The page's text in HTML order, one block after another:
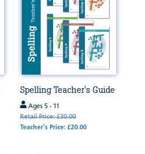
Spelling Teacher's Guide
Ages 5 - 11
Retail Price: £30.00
Teacher's Price: £20.00